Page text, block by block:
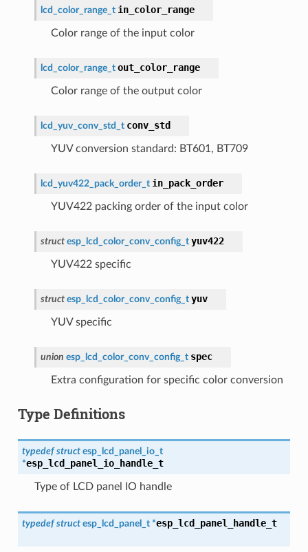
lcd_color_range_t in_color_range
Color range of the input color
lcd_color_range_t out_color_range
Color range of the output color
lcd_yuv_conv_std_t conv_std
YUV conversion standard: BT601, BT709
lcd_yuv422_pack_order_t in_pack_order
YUV422 packing order of the input color
struct esp_lcd_color_conv_config_t yuv422
YUV422 specific
struct esp_lcd_color_conv_config_t yuv
YUV specific
union esp_lcd_color_conv_config_t spec
Extra configuration for specific color conversion
Type Definitions
typedef struct esp_lcd_panel_io_t
*esp_lcd_panel_io_handle_t
Type of LCD panel IO handle
typedef struct esp_lcd_panel_t *esp_lcd_panel_handle_t